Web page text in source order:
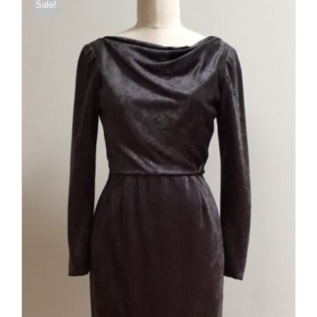
Sale!